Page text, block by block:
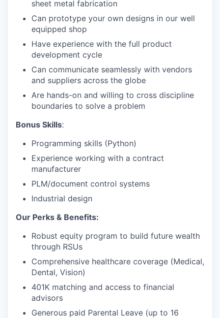
sheet metal fabrication
Can prototype your own designs in our well
equipped shop
Have experience with the full product
development cycle
Can communicate seamlessly with vendors
and suppliers across the globe
Are hands-on and willing to cross discipline
boundaries to solve a problem
Bonus Skills:
Programming skills (Python)
Experience working with a contract
manufacturer
PLM/document control systems
Industrial design
Our Perks & Benefits:
Robust equity program to build future wealth
through RSUs
Comprehensive healthcare coverage (Medical,
Dental, Vision)
401K matching and access to financial
advisors
Generous paid Parental Leave (up to 16